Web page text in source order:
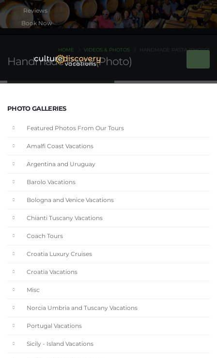
Book Now
Handmade Pasta (Photo)
HOME VIDEOS & PHOTOS HANDMADE PASTA (PHOTO)
PHOTO GALLERIES
Featured Photos From Our Tours
Amalfi Coast Vacations
Argentina and Uruguay
Barolo Vacations
Bologna and Venice Vacations
Chianti Tuscany Vacations
Coach Tours
Croatia Luxury Cruises
Croatia Vacations
Misc
Norcia Umbria and Tuscany Vacations
Portugal Vacations
Sicily - Island Vacations